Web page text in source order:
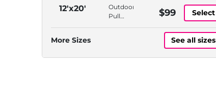
Available
Propane
Available,
12'x20'
Outdoor,
Pull
$99 Select
More Sizes See all sizes